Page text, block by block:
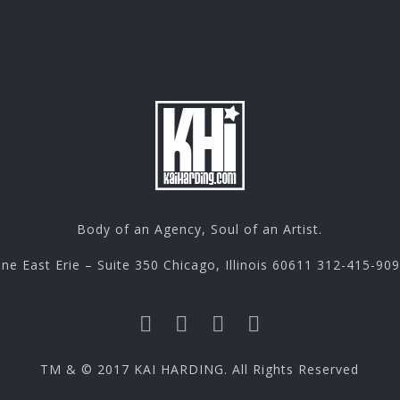
Body of an Agency, Soul of an Artist.
East Erie – Suite 350 Chicago, Illinois 60611 312-415-
TM & © 2017 KAI HARDING. All Rights Reserved